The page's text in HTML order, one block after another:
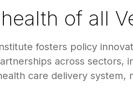
of all
fosters policy
across sectors,
care delivery system,